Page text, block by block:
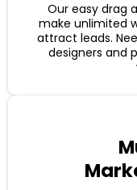
Our easy drag
make unlimited
attract leads.
designers and